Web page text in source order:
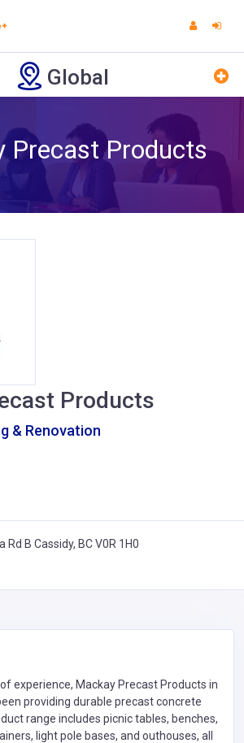
Global
Precast Products
Products
& Renovation
Rd B Cassidy, BC V0R 1H0
experience, Mackay Precast Products in
providing durable precast concrete
range includes picnic tables, benches,
light pole bases, and outhouses, all